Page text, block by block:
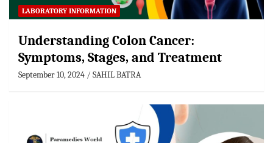
LABORATORY INFORMATION
Understanding Colon Cancer:
Symptoms, Stages, and Treatment
September 10, 2024 SAHIL BATRA